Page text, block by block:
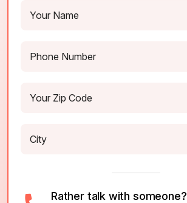
Rather talk with someone?